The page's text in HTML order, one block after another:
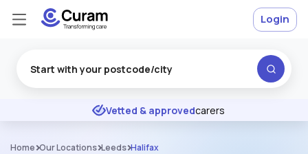
★ ★ ★ Excellent
Vetted & approvedcarers
Login
Home Our Locations Leeds Halifax